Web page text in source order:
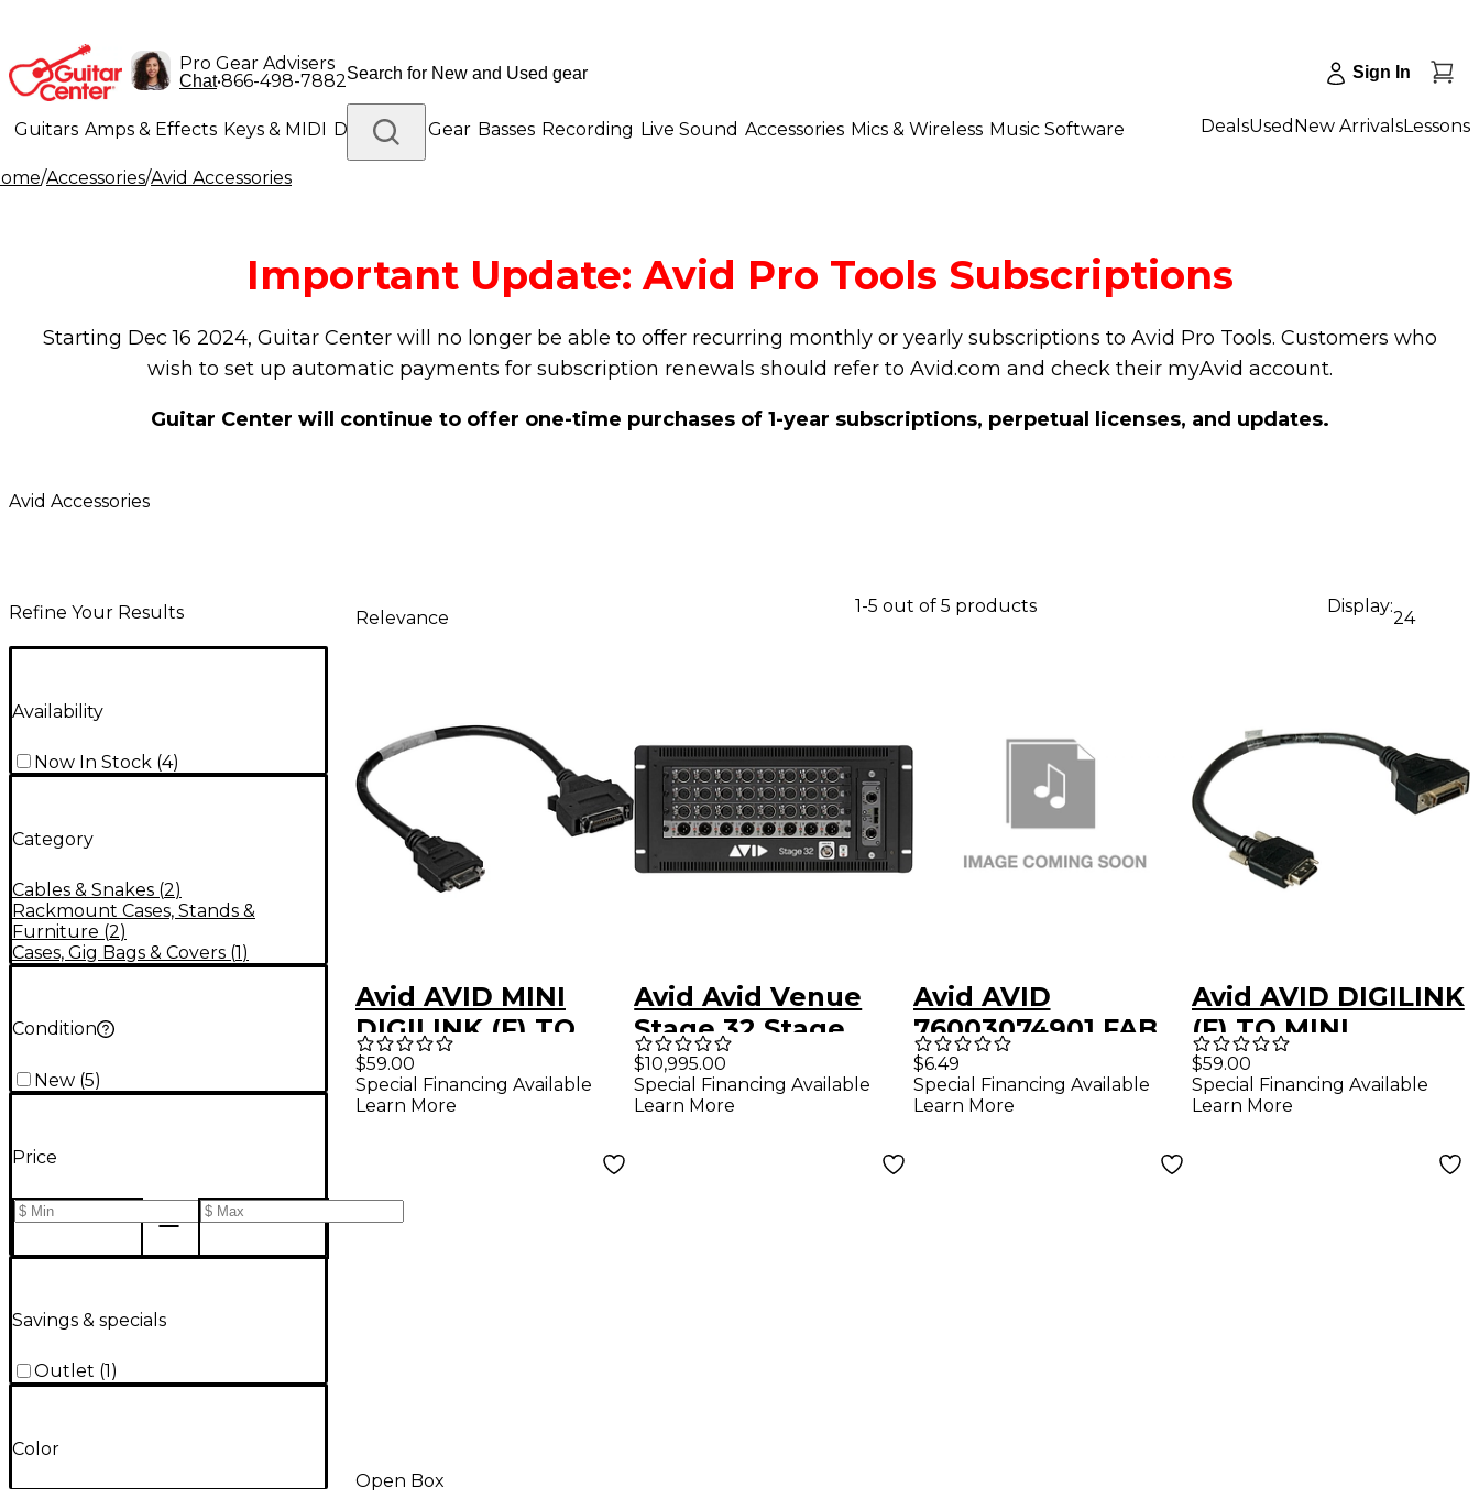
Pro Gear Advisers
Chat•866-498-7882 Sign In
Guitars Amps & Effects Keys & MIDI Drums DJ Gear Basses Recording Live Sound Accessories Mics & Wireless Music Software
Lighting Band & Orchestra Platinum Gear
DealsUsed New ArrivalsLessons
/Accessories/Avid Accessories
Important Update: Avid Pro Tools Subscriptions
Starting Dec 16 2024, Guitar Center will no longer be able to offer recurring monthly or yearly subscriptions to Avid Pro Tools. Customers who
wish to set up automatic payments for subscription renewals should refer to Avid.com and check their myAvid account.
Guitar Center will continue to offer one-time purchases of 1-year subscriptions, perpetual licenses, and updates.
Avid Accessories
Refine Your Results
Availability
Now In Stock (4)
Category
Cables & Snakes (2)
Rackmount Cases, Stands &
Furniture (2)
Cases, Gig Bags & Covers (1)
Condition
New (5)
Price
Savings & specials
Outlet (1 )
Color
Relevance
1-5 out of 5 products Display:
24
Avid AVID MINI
DIGILINK (F) TO
DIGILINK (M)
99406192900
$59.00
Special Financing Available
Learn More
Avid Avid Venue
Stage 32 Stage
Rack 24X8
$10,995.00
Special Financing Available
Learn More
Avid AVID
76003074901 FAB
ARTIST CHASSIS
END COVER LEFT
$6.49
Special Financing Available
Learn More
Avid AVID DIGILINK
(F) TO MINI
DIGILINK (M)
99406192800
$59.00
Special Financing Available
Learn More
Open Box